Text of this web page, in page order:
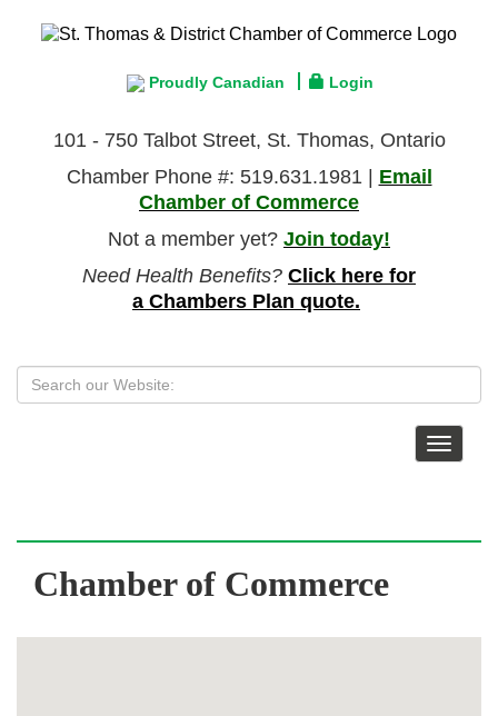
Proudly Canadian Login
101 - 750 Talbot Street, St. Thomas, Ontario
Chamber Phone #: 519.631.1981 | Email
Chamber of Commerce
Not a member yet? Join today!
Need Health Benefits? Click here for
a Chambers Plan quote.
Toggle
Chamber of Commerce